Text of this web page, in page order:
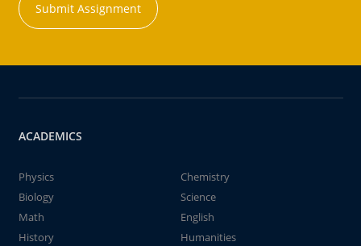
Submit Assignment
ACADEMICS
Physics
Chemistry
Biology
Science
Math
English
History
Humanities